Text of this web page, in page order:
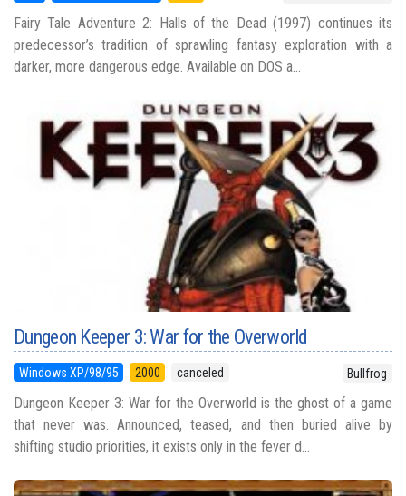
Fairy Tale Adventure 2: Halls of the Dead (1997) continues its
predecessor’s tradition of sprawling fantasy exploration with a
darker, more dangerous edge. Available on DOS a...
Dungeon Keeper 3: War for the Overworld
Windows XP/98/95 2000 canceled Bullfrog
Dungeon Keeper 3: War for the Overworld is the ghost of a game
that never was. Announced, teased, and then buried alive by
shifting studio priorities, it exists only in the fever d...